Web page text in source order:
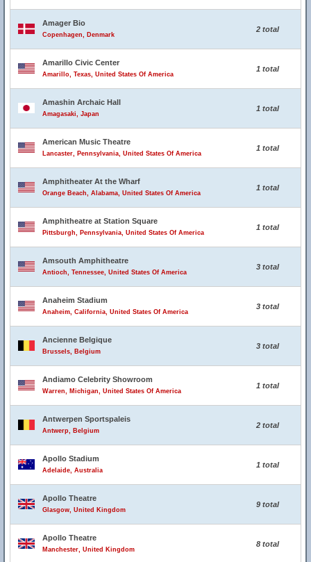
Amager Bio
Copenhagen, Denmark
2 total
Amarillo Civic Center
Amarillo, Texas, United States Of America
1 total
Amashin Archaic Hall
Amagasaki, Japan
1 total
American Music Theatre
Lancaster, Pennsylvania, United States Of America
1 total
Amphitheater At the Wharf
Orange Beach, Alabama, United States Of America
1 total
Amphitheatre at Station Square
Pittsburgh, Pennsylvania, United States Of America
1 total
Amsouth Amphitheatre
Antioch, Tennessee, United States Of America
3 total
Anaheim Stadium
Anaheim, California, United States Of America
3 total
Ancienne Belgique
Brussels, Belgium
3 total
Andiamo Celebrity Showroom
Warren, Michigan, United States Of America
1 total
Antwerpen Sportspaleis
Antwerp, Belgium
2 total
Apollo Stadium
Adelaide, Australia
1 total
Apollo Theatre
Glasgow, United Kingdom
9 total
Apollo Theatre
Manchester, United Kingdom
8 total